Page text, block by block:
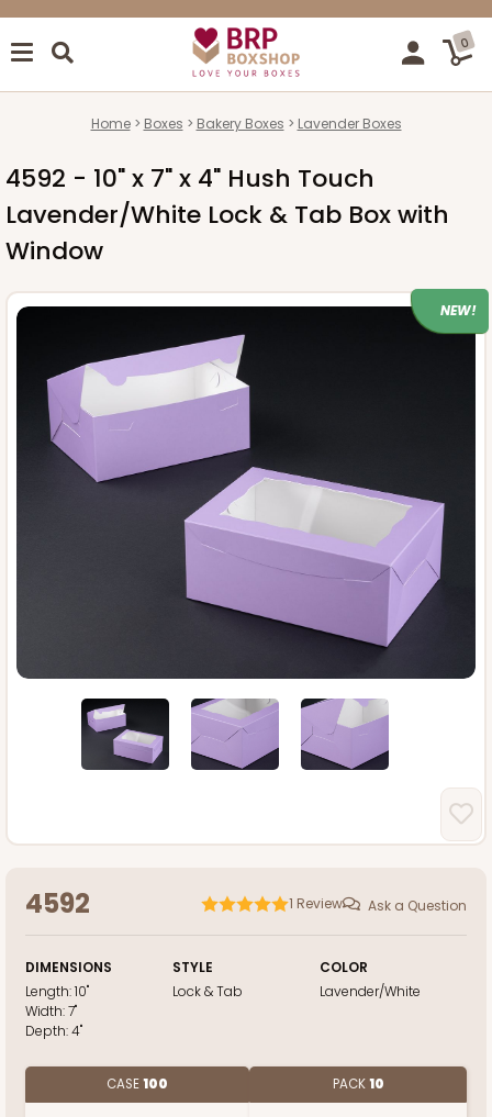
0
Home Boxes Bakery Boxes Lavender Boxes
4592 - 10" x 7" x 4" Hush Touch
Lavender/White Lock & Tab Box with
Window
NEW!
4592 1 Review Ask a Question
DIMENSIONS
Length:10"
Width:7"
Depth:4"
STYLE
Lock & Tab
COLOR
Lavender/White
CASE100 PACK10